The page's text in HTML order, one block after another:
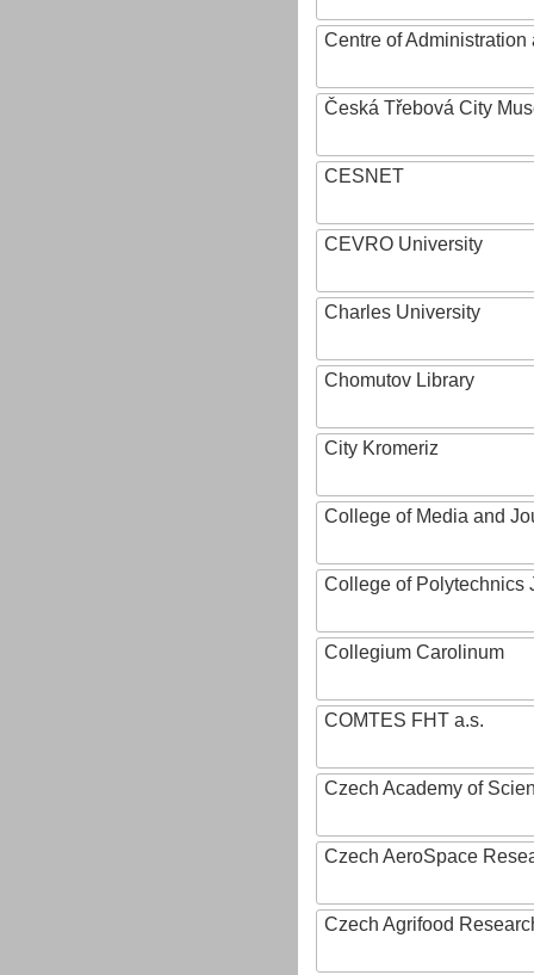
Centre of
Česká Třebová City
CESNET
CEVRO University
Charles University
Chomutov Library
City Kromeriz
College of Media and
College of Polytechnics
Collegium Carolinum
COMTES FHT a.s.
Czech Academy of
Czech AeroSpace
Czech Agrifood